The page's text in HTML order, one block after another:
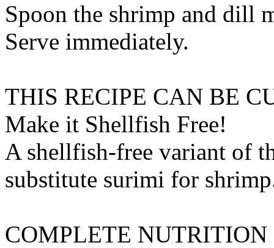
Spoon the shrimp and dill
Serve immediately.
THIS RECIPE CAN BE
Make it Shellfish Free!
A shellfish-free variant of
substitute surimi for shrimp
COMPLETE NUTRITION